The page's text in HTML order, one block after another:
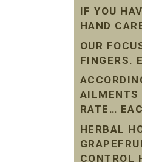
IF YOU
HAND
OUR
FINGERS.
AILMENTS
RATE…
HERBAL
CONTROL